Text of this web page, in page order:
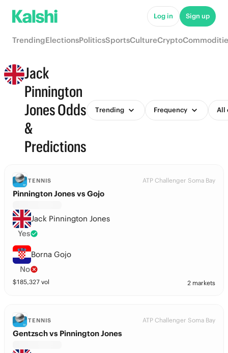
Log in Sign up
TrendingElectionsPoliticsSportsCultureCrypto
Jack
Pinnington
Jones Odds
&
Predictions
Trending Frequency All
TENNIS ATP Challenger Soma Bay
Pinnington Jones vs Gojo
Jack Pinnington Jones
Yes
Borna Gojo
No
$185,327 vol 2 markets
TENNIS ATP Challenger Soma Bay
Gentzsch vs Pinnington Jones